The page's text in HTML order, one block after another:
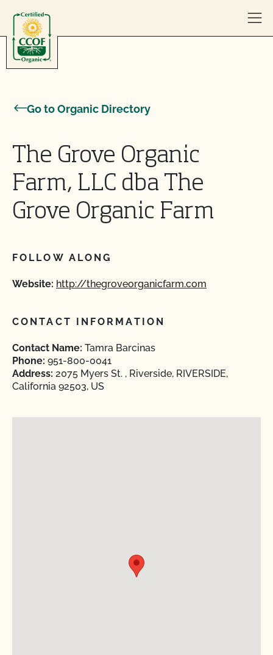
Go to Organic Directory
The Grove Organic
Farm, LLC dba The
Grove Organic Farm
FOLLOW ALONG
Website: http://thegroveorganicfarm.com
CONTACT INFORMATION
Contact Name: Tamra Barcinas
Phone: 951-800-0041
Address: 2075 Myers St. , Riverside, RIVERSIDE,
California 92503, US